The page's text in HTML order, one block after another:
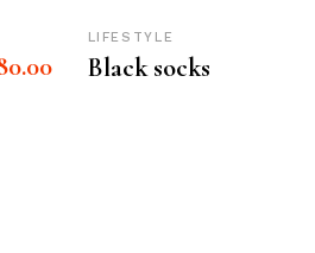
LIFESTYLE
Black socks